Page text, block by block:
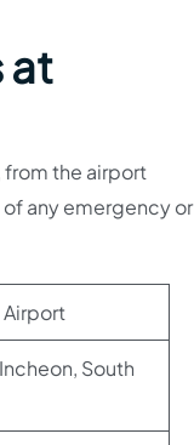
at
from the airport
any emergency or
South